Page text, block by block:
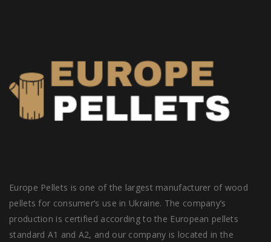
Europe Pellets is one of the largest manufacturer of wood
pellets for consumer’s use in Ukraine. The company’s
production is certified according to the European pellets
standard A1 and A2, and our company is located in the